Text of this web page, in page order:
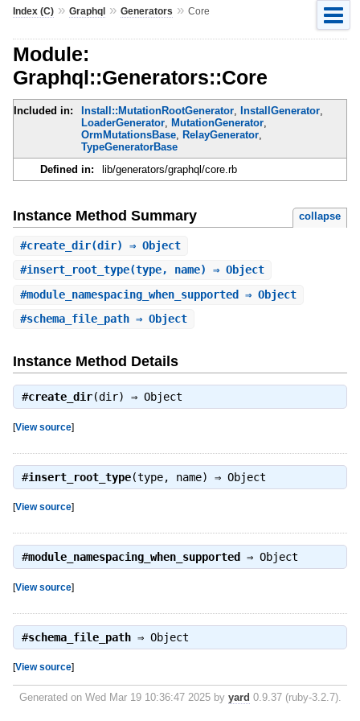
Index (C)» Graphql» Generators » Core
Module:
Graphql::Generators::Core
Included in: Install::MutationRootGenerator, InstallGenerator,
LoaderGenerator, MutationGenerator,
OrmMutationsBase, RelayGenerator,
TypeGeneratorBase
Defined in:
lib/generators/graphql/core.rb
Instance Method Summary collapse
#create_dir(dir) ⇒ Object
#insert_root_type(type, name) ⇒ Object
#module_namespacing_when_supported ⇒ Object
#schema_file_path⇒ Object
Instance Method Details
#create_dir(dir) ⇒ Object
[View source]
#insert_root_type(type, name) ⇒ Object
[View source]
#module_namespacing_when_supported ⇒ Object
[View source]
#schema_file_path⇒ Object
[View source]
Generated on Wed Mar 19 10:36:47 2025 by yard 0.9.37 (ruby-3.2.7).